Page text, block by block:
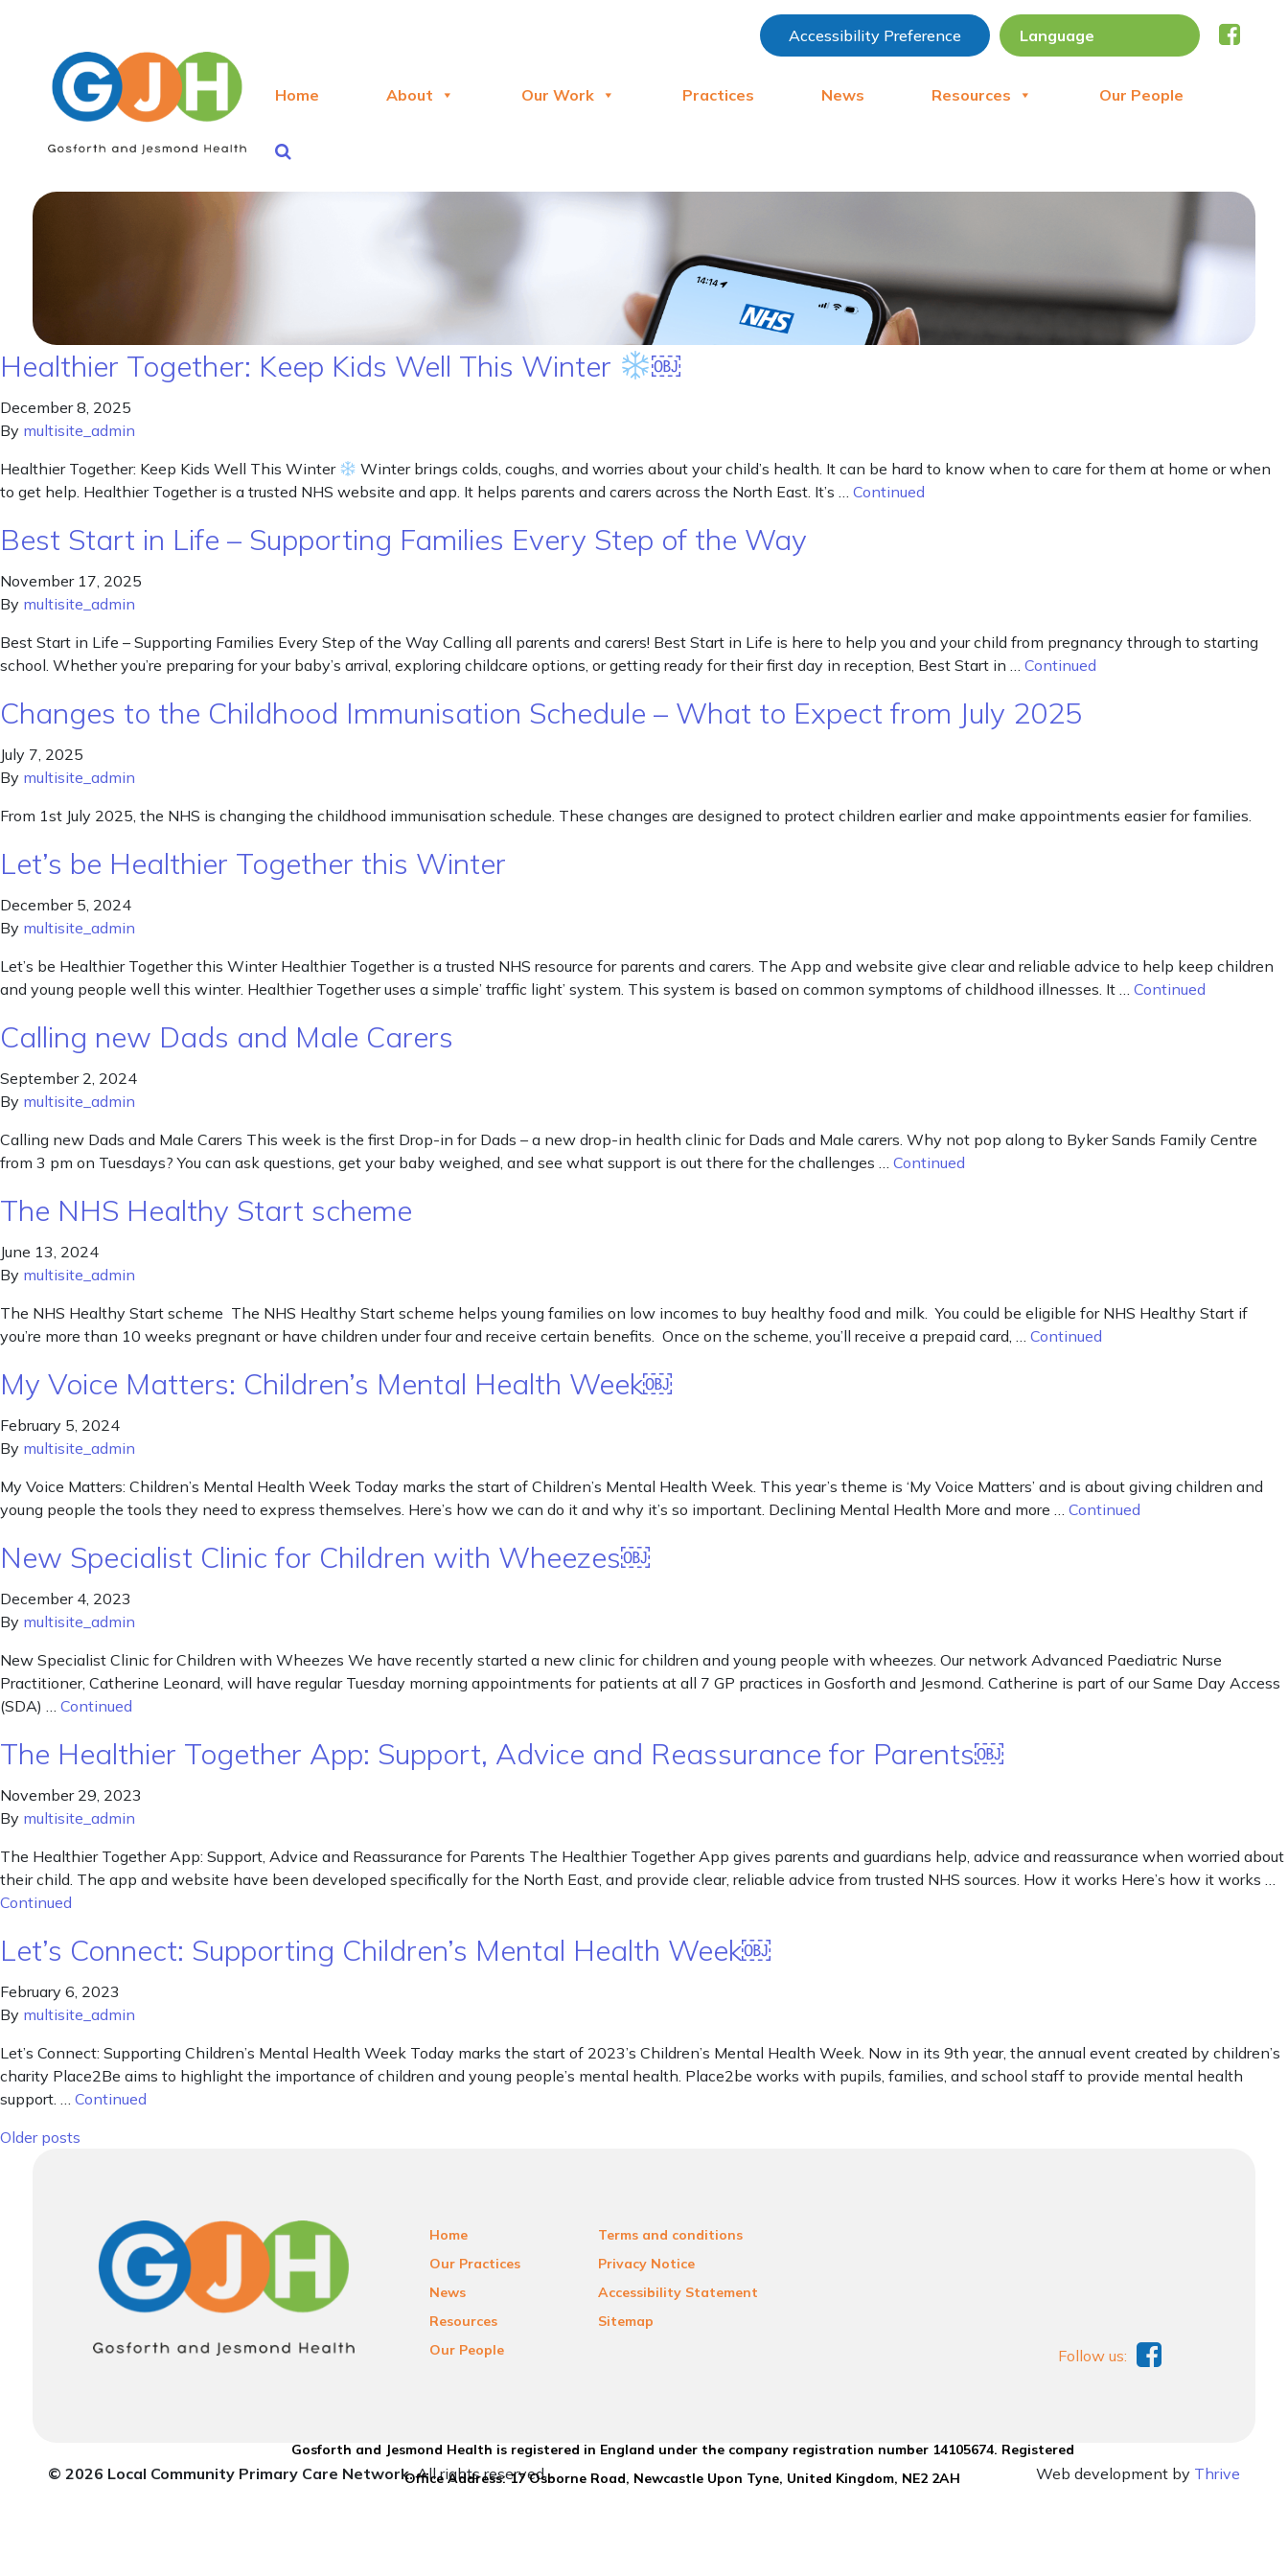
Accessibility Preference
Home About Our Work Practices News Resources Our People
Healthier Together: Keep Kids Well This Winter ￼
December 8, 2025
By multisite_admin
Healthier Together: Keep Kids Well This Winter
Winter brings colds, coughs, and worries about your child’s health. It can be hard to know when to care for them at home or when
to get help. Healthier Together is a trusted NHS website and app. It helps parents and carers across the North East. It’s … Continued
Best Start in Life – Supporting Families Every Step of the Way
November 17, 2025
By multisite_admin
Best Start in Life – Supporting Families Every Step of the Way Calling all parents and carers! Best Start in Life is here to help you and your child from pregnancy through to starting
school. Whether you’re preparing for your baby’s arrival, exploring childcare options, or getting ready for their first day in reception, Best Start in … Continued
Changes to the Childhood Immunisation Schedule – What to Expect from July 2025
July 7, 2025
By multisite_admin
From 1st July 2025, the NHS is changing the childhood immunisation schedule. These changes are designed to protect children earlier and make appointments easier for families.
Let’s be Healthier Together this Winter
December 5, 2024
By multisite_admin
Let’s be Healthier Together this Winter Healthier Together is a trusted NHS resource for parents and carers. The App and website give clear and reliable advice to help keep children
and young people well this winter. Healthier Together uses a simple’ traffic light’ system. This system is based on common symptoms of childhood illnesses. It … Continued
Calling new Dads and Male Carers
September 2, 2024
By multisite_admin
Calling new Dads and Male Carers This week is the first Drop-in for Dads – a new drop-in health clinic for Dads and Male carers. Why not pop along to Byker Sands Family Centre
from 3 pm on Tuesdays? You can ask questions, get your baby weighed, and see what support is out there for the challenges … Continued
The NHS Healthy Start scheme
June 13, 2024
By multisite_admin
The NHS Healthy Start scheme The NHS Healthy Start scheme helps young families on low incomes to buy healthy food and milk. You could be eligible for NHS Healthy Start if
you’re more than 10 weeks pregnant or have children under four and receive certain benefits. Once on the scheme, you’ll receive a prepaid card, … Continued
My Voice Matters: Children’s Mental Health Week￼
February 5, 2024
By multisite_admin
My Voice Matters: Children’s Mental Health Week Today marks the start of Children’s Mental Health Week. This year’s theme is ‘My Voice Matters’ and is about giving children and
young people the tools they need to express themselves. Here’s how we can do it and why it’s so important. Declining Mental Health More and more … Continued
New Specialist Clinic for Children with Wheezes￼
December 4, 2023
By multisite_admin
New Specialist Clinic for Children with Wheezes We have recently started a new clinic for children and young people with wheezes. Our network Advanced Paediatric Nurse
Practitioner, Catherine Leonard, will have regular Tuesday morning appointments for patients at all 7 GP practices in Gosforth and Jesmond. Catherine is part of our Same Day Access
(SDA) … Continued
The Healthier Together App: Support, Advice and Reassurance for Parents￼
November 29, 2023
By multisite_admin
The Healthier Together App: Support, Advice and Reassurance for Parents The Healthier Together App gives parents and guardians help, advice and reassurance when worried about
their child. The app and website have been developed specifically for the North East, and provide clear, reliable advice from trusted NHS sources. How it works Here’s how it works …
Continued
Let’s Connect: Supporting Children’s Mental Health Week￼
February 6, 2023
By multisite_admin
Let’s Connect: Supporting Children’s Mental Health Week Today marks the start of 2023’s Children’s Mental Health Week. Now in its 9th year, the annual event created by children’s
charity Place2Be aims to highlight the importance of children and young people’s mental health. Place2be works with pupils, families, and school staff to provide mental health
support. … Continued
Posts navigation
Older posts
Home
Our Practices
News
Resources
Our People
Terms and conditions
Privacy Notice
Accessibility Statement
Sitemap
Gosforth and Jesmond Health is registered in England under the company registration number 14105674. Registered
Office Address: 17 Osborne Road, Newcastle Upon Tyne, United Kingdom, NE2 2AH
Follow us:
© 2026 Local Community Primary Care Network.All rights reserved. Web development by Thrive